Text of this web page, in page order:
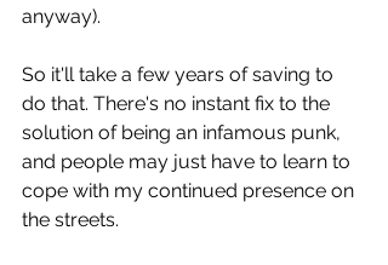
anyway).
So it'll take a few years of saving to
do that. There's no instant fix to the
solution of being an infamous punk,
and people may just have to learn to
cope with my continued presence on
the streets.